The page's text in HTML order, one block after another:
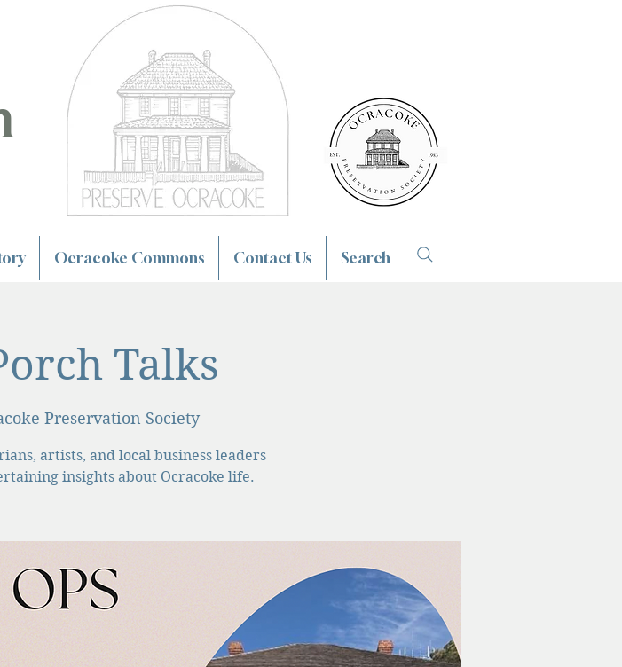
Ocracoke Commons Contact Us Search
Talks
Preservation Society
artists, and local business leaders
insights about Ocracoke life.